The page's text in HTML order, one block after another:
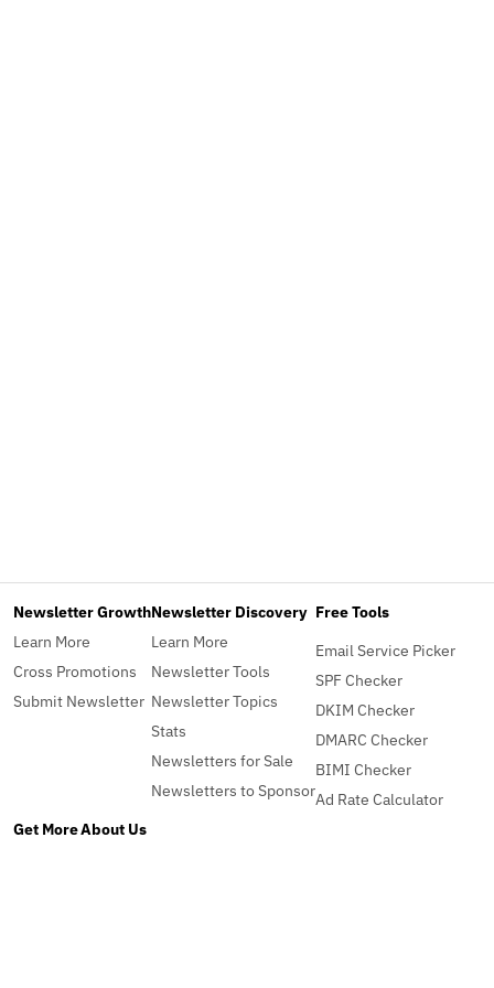
Newsletter Growth
Learn More
Cross Promotions
Submit Newsletter
Newsletter Discovery
Learn More
Newsletter Tools
Newsletter Topics
Stats
Newsletters for Sale
Newsletters to Sponsor
Free Tools
Email Service Picker
SPF Checker
DKIM Checker
DMARC Checker
BIMI Checker
Ad Rate Calculator
Get MoreAbout Us